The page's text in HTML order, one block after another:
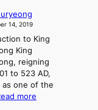
e
,
C
o
14, 2019
to King
King
reigning
to 523 AD,
as one of the
more